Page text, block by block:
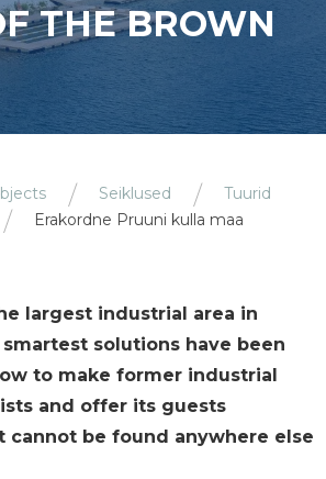
THE BROWN
Seiklused
Tuurid
Erakordne Pruuni kulla maa
largest industrial area in
solutions have been
to make former industrial
and offer its guests
cannot be found anywhere else